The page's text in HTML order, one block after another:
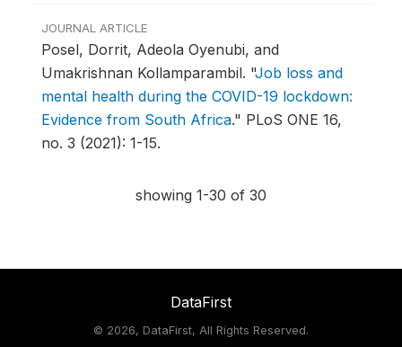
JOURNAL ARTICLE
Posel, Dorrit, Adeola Oyenubi, and
Umakrishnan Kollamparambil. "Job loss and
mental health during the COVID-19 lockdown:
Evidence from South Africa." PLoS ONE 16,
no. 3 (2021): 1-15.
showing 1-30 of 30
DataFirst
© 2026, DataFirst, All Rights Reserved.